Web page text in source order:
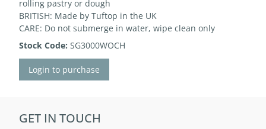
rolling pastry or dough
BRITISH: Made by Tuftop in the UK
CARE: Do not submerge in water, wipe clean only
Stock Code: SG3000WOCH
Login to purchase
GET IN TOUCH